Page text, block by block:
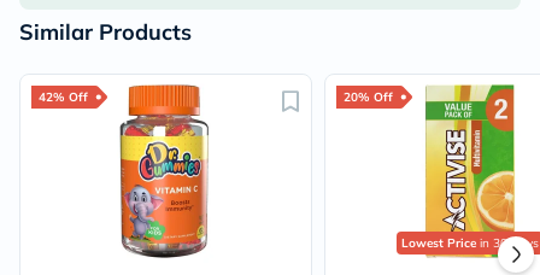
Similar Products
42% Off 20% Off
Lowest Pricein 30 Days